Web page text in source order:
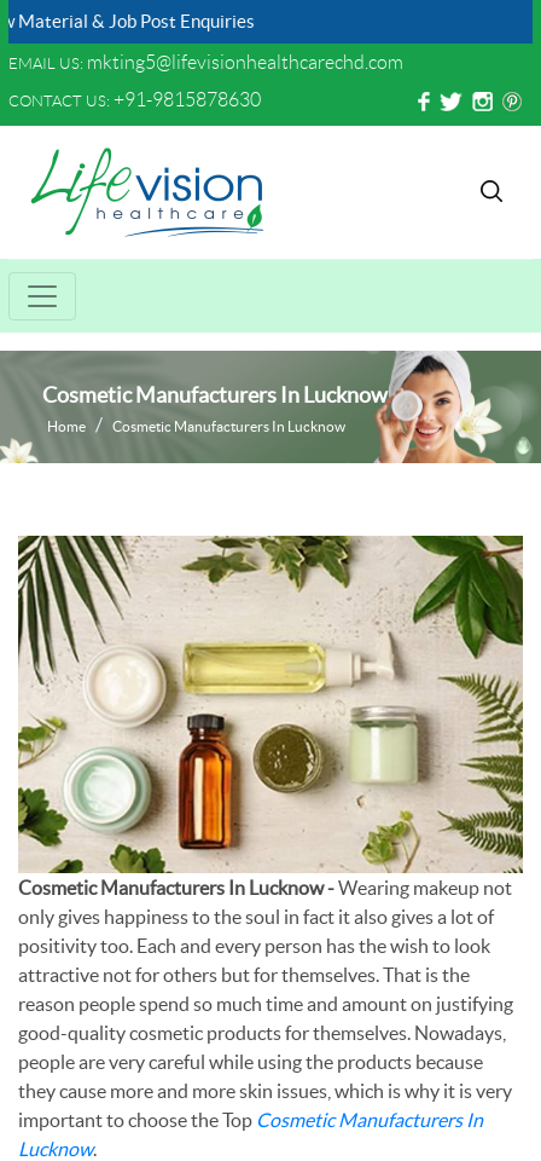
& Job Post Enquiries
EMAIL US: mkting5@lifevisionhealthcarechd.com
CONTACT US: +91-9815878630
Cosmetic Manufacturers In Lucknow
Home Cosmetic Manufacturers In Lucknow
Cosmetic Manufacturers In Lucknow -Wearing makeup not
only gives happiness to the soul in fact it also gives a lot of
positivity too. Each and every person has the wish to look
attractive not for others but for themselves. That is the
reason people spend so much time and amount on justifying
good-quality cosmetic products for themselves. Nowadays,
people are very careful while using the products because
they cause more and more skin issues, which is why it is very
important to choose the Top Cosmetic Manufacturers In
Lucknow.